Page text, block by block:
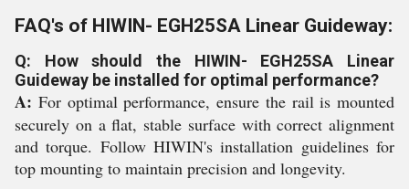
FAQ's of HIWIN- EGH25SA Linear Guideway:
Q: How should the HIWIN- EGH25SA Linear
Guideway be installed for optimal performance?
A: For optimal performance, ensure the rail is mounted
securely on a flat, stable surface with correct alignment
and torque. Follow HIWIN's installation guidelines for
top mounting to maintain precision and longevity.